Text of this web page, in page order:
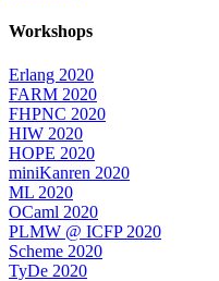
Workshops
Erlang 2020
FARM 2020
FHPNC 2020
HIW 2020
HOPE 2020
miniKanren 2020
ML 2020
OCaml 2020
PLMW @ ICFP 2020
Scheme 2020
TyDe 2020